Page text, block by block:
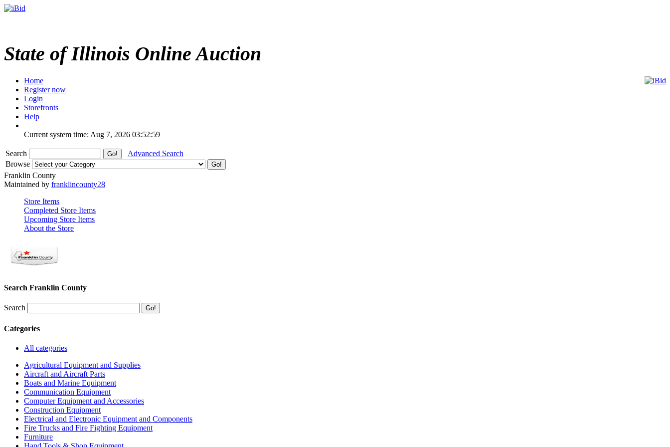
State of Illinois Online Auction
Home
Register now
Login
Storefronts
Help
Current system time: Aug 7, 2026 03:52:59
Search
Advanced Search
Browse
Franklin County
Maintained by franklincounty28
Store Items
Completed Store Items
Upcoming Store Items
About the Store
Search Franklin County
Search
Categories
All categories
Agricultural Equipment and Supplies
Aircraft and Aircraft Parts
Boats and Marine Equipment
Communication Equipment
Computer Equipment and Accessories
Construction Equipment
Electrical and Electronic Equipment and Components
Fire Trucks and Fire Fighting Equipment
Furniture